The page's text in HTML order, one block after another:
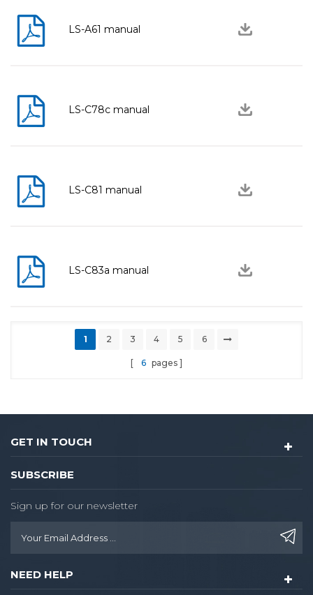
LS-A61 manual
LS-C78c manual
LS-C81 manual
LS-C83a manual
1 2 3 4 5 6
6 pages
GET IN TOUCH
SUBSCRIBE
Sign up for our newsletter
NEED HELP